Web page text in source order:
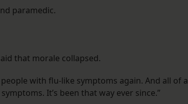
paramedic.
that morale collapsed.
with flu-like symptoms again. And all of a
It’s been that way ever since.”